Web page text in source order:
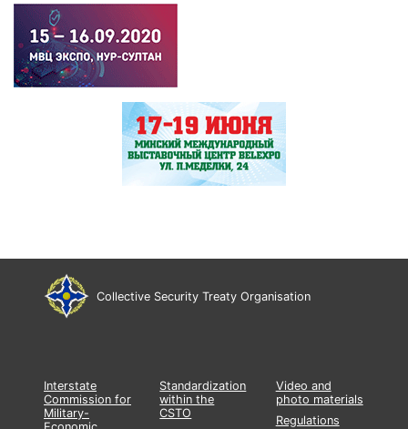
Collective Security Treaty Organisation
Interstate
Commission for
Military-
Standardization
within the
CSTO
Video and
photo materials
Regulations